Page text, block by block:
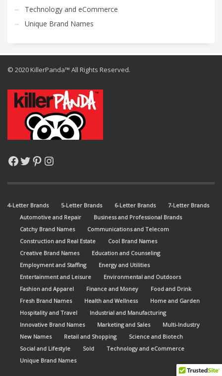
Technology and eCommerce
Unique Brand Names
© 2020 KillerPanda™ All Rights Reserved.
Facebook
Twitter
Pinterest
Instagram
4-Letter Brands 5-Letter Brands 6-Letter Brands
7-Letter Brands
Automotive and Repair
Business and Professional Brands
Catchy Brand Names
Communications and Telecom
Construction and Real Estate
Cool Brand Names
Creative Brand Names
Education and Counseling
Employment and Staffing
Energy and Utilities
Entertainment and Leisure
Environmental and Outdoors
Fashion and Apparel
Finance and Money
Food and Drink
Fresh Brand Names
Health and Wellness
Home and Garden
Hospitality and Travel
Industrial and Manufacturing
Innovative Brand Names
Marketing and Sales
Multi-Industry
New Names
Retail and Shopping
Science and Biotech
Social and Lifestyle
Sold
Technology and eCommerce
Unique Brand Names